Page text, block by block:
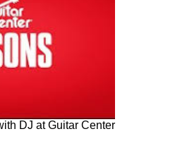
DJ at Guitar Center